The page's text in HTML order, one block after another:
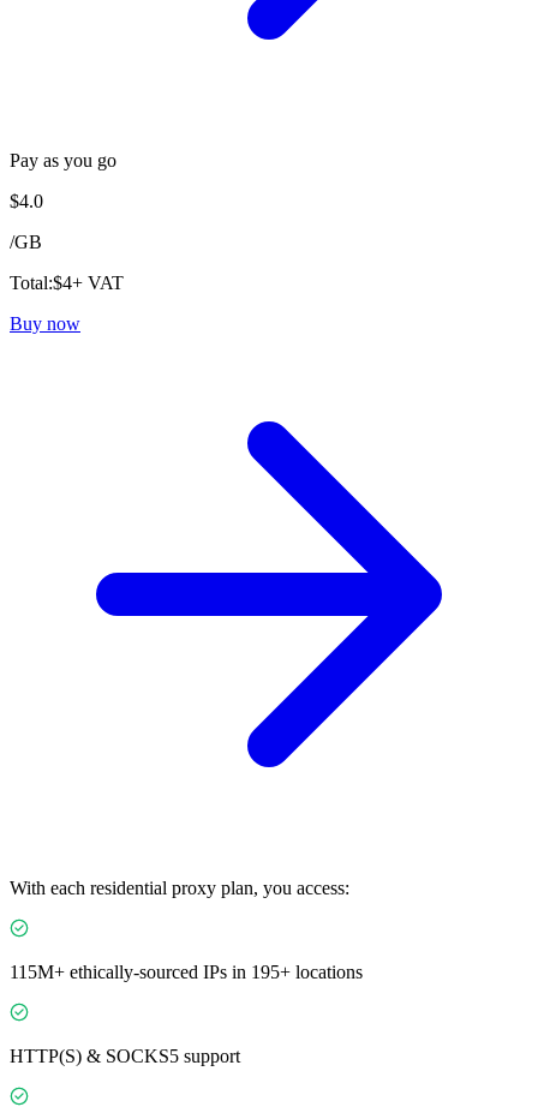
Pay as you go
$4.0
/GB
Total:$4+ VAT
Buy now
With each residential proxy plan, you access:
115M+ ethically-sourced IPs in 195+ locations
HTTP(S) & SOCKS5 support